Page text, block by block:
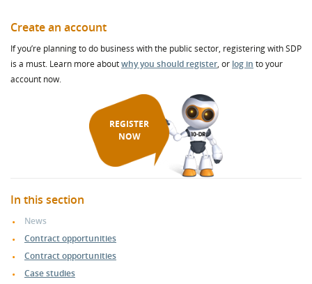
Create an account
If you’re planning to do business with the public sector, registering with SDP
is a must. Learn more aboutwhy you should register, or log in to your
account now.
REGISTER
NOW
In this section
News
Contract opportunities
Contract opportunities
Case studies